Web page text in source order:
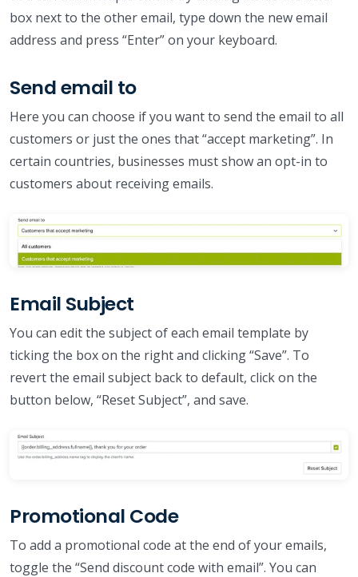
box next to the other email, type down the new email
address and press “Enter” on your keyboard.
Send email to
Here you can choose if you want to send the email to all
customers or just the ones that “accept marketing”. In
certain countries, businesses must show an opt-in to
customers about receiving emails.
Email Subject
You can edit the subject of each email template by
ticking the box on the right and clicking “Save”. To
revert the email subject back to default, click on the
button below, “Reset Subject”, and save.
Promotional Code
To add a promotional code at the end of your emails,
toggle the “Send discount code with email”. You can